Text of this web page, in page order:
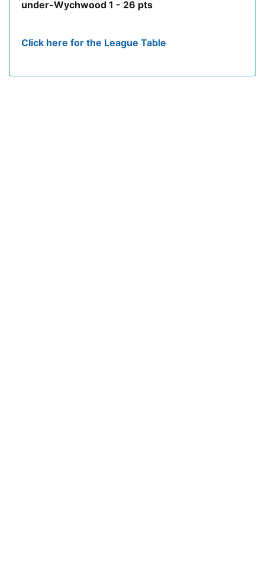
under-Wychwood 1 - 26 pts
Click here for the League Table